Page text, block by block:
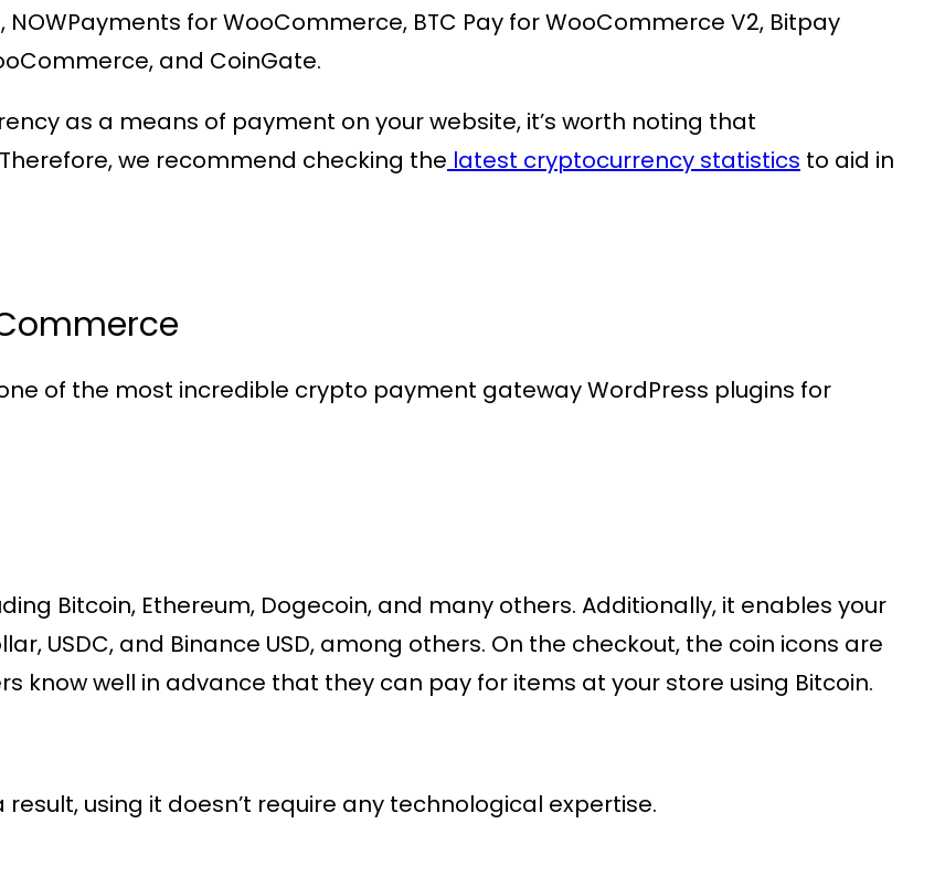
for WooCommerce, BTC Pay for WooCommerce V2, Bitpay
and CoinGate.
as a means of payment on your website, it’s worth noting that
we recommend checking the latest cryptocurrency statistics to aid in
of the most incredible crypto payment gateway WordPress plugins for
Bitcoin, Ethereum, Dogecoin, and many others. Additionally, it enables your
USDC, and Binance USD, among others. On the checkout, the coin icons are
know well in advance that they can pay for items at your store using Bitcoin.
result, using it doesn’t require any technological expertise.